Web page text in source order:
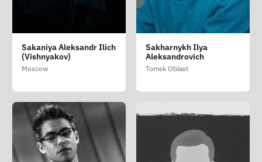
Sakaniya Aleksandr Ilich
(Vishnyakov)
Moscow
Sakharnykh Ilya
Aleksandrovich
Tomsk Oblast